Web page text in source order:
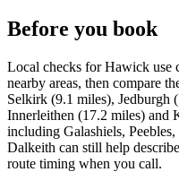
Before you book
Local checks for Hawick use
nearby areas, then compare
Selkirk (9.1 miles), Jedburgh
Innerleithen (17.2 miles) and
including Galashiels,
Dalkeith can still help
route timing when you call.